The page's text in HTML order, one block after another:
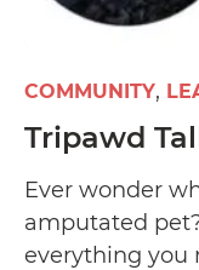
COMMUNITY
Tripawd
Ever wonder
amputated
everything you